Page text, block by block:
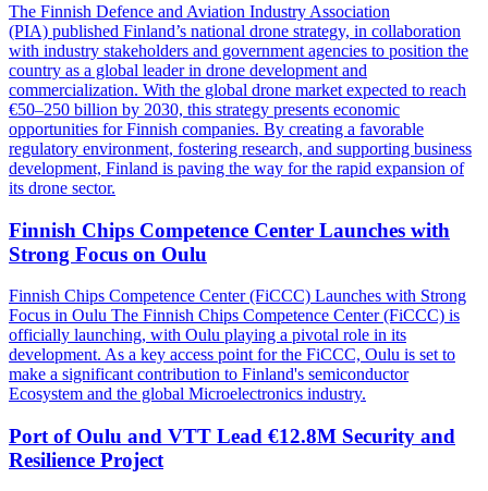
The Finnish Defence and Aviation Industry Association
(PIA) published Finland’s national drone strategy, in collaboration
with industry stakeholders and government agencies to position the
country as a global leader in drone development and
commercialization. With the global drone market expected to reach
€50–250 billion by 2030, this strategy presents economic
opportunities for Finnish companies. By creating a favorable
regulatory environment, fostering research, and supporting business
development, Finland is paving the way for the rapid expansion of
its drone sector.
Finnish Chips Competence Center Launches with
Strong Focus on Oulu
Finnish Chips Competence Center (FiCCC) Launches with Strong
Focus in Oulu The Finnish Chips Competence Center (FiCCC) is
officially launching, with Oulu playing a pivotal role in its
development. As a key access point for the FiCCC, Oulu is set to
make a significant contribution to Finland's semiconductor
Ecosystem and the global Microelectronics industry.
Port of Oulu and VTT Lead €12.8M Security and
Resilience Project